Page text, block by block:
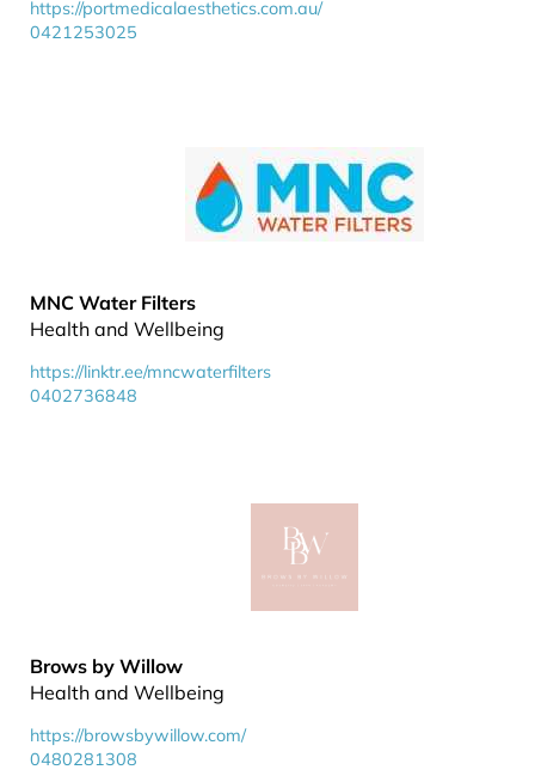
https://portmedicalaesthetics.com.au/
0421253025
MNC Water Filters
Health and Wellbeing
https://linktr.ee/mncwaterfilters
0402736848
Brows by Willow
Health and Wellbeing
https://browsbywillow.com/
0480281308